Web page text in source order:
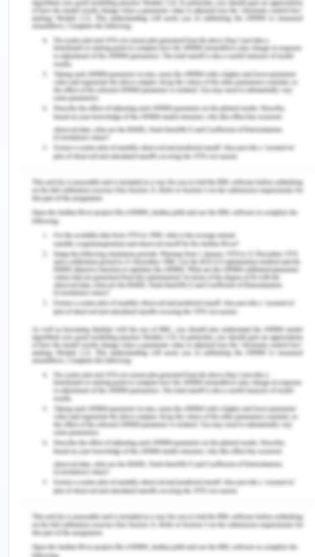
The normal range heart rate per minute for an
elder person is within range of 60-100, whereas
Mr Oliver's vital signs show 101 beats per minute
that is approximately within the range only. Mr
Oliver is afebrile; a registered nurse must keep
track of the fever of the patient in post-operative
settings as a fever indicates the presence of an
infection or sepsis, abscess or peritonitis.
Therefore, fever is an alarming sign (Koutoukidis,
Stainton & Hughson, 2017). A registered nurse must
consider the pain assessment postoperatively and
provide the care according to the result of the
assessment. The nurse should follow the proper
pain assessment tool to evaluate the level of pain.
The pain assessment tool consists of questions
and aids to provide pain scale, which is ranges
from 1-10. Pain assessment tool helps the health
care workers to understand the level of
discomfort the patient is feeling. Further, pain
evaluation aids to compare the level of pain the
patient is experiencing each day to ensure that
whether the medication is working effectively or
not (Xavier et al., 2018).
After surgery, the patient is experiencing a pain
pain assessment tool will help the registered nurse
to consider the condition of the patient (Xavier et